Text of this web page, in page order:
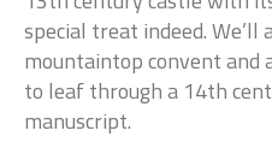
special treat indeed. We’ll
mountaintop convent and
to leaf through a 14th
manuscript.